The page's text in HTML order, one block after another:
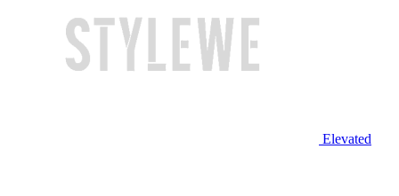
Elevated